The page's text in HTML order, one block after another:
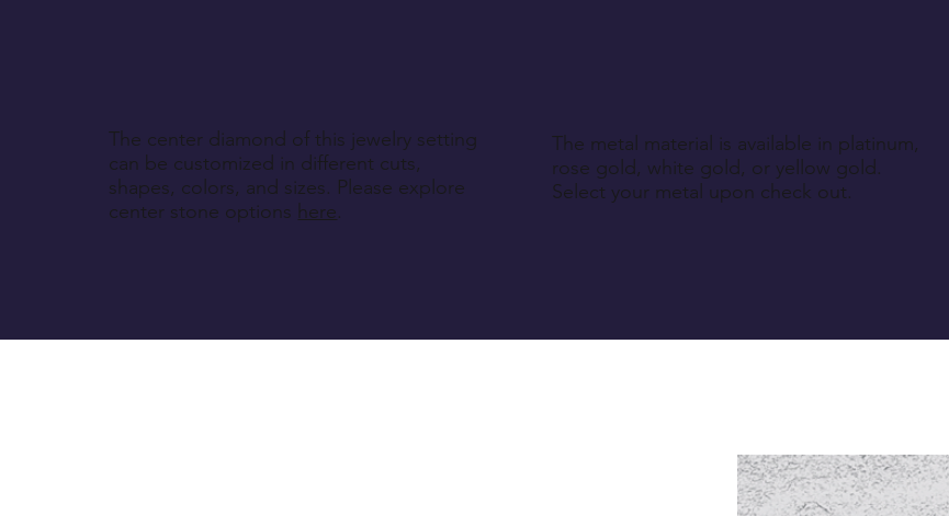
The center diamond of this jewelry setting
can be customized in different cuts,
shapes, colors, and sizes. Please explore
center stone options here.
The metal material is available in platinum,
rose gold, white gold, or yellow gold.
Select your metal upon check out.